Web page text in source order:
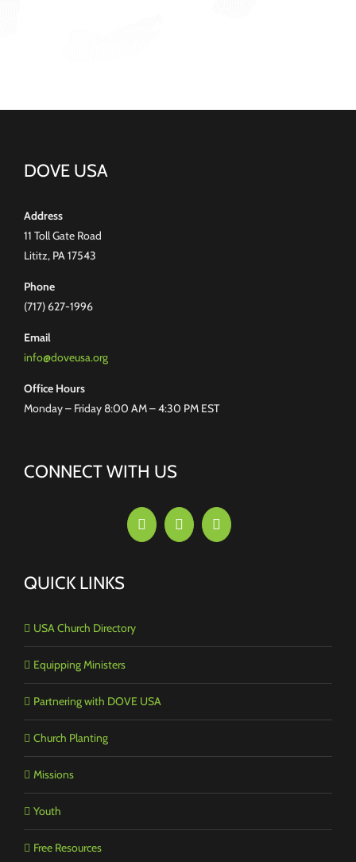
DOVE USA
Address
11 Toll Gate Road
Lititz, PA 17543
Phone
(717) 627-1996
Email
info@doveusa.org
Office Hours
Monday – Friday 8:00 AM – 4:30 PM EST
CONNECT WITH US
QUICK LINKS
USA Church Directory
Equipping Ministers
Partnering with DOVE USA
Church Planting
Missions
Youth
Free Resources